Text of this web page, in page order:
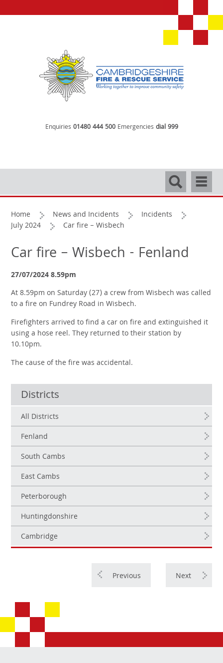
Enquiries 01480 444 500 Emergencies dial 999
Search
Home News and Incidents
Incidents
July 2024
Car fire – Wisbech
Car fire – Wisbech - Fenland
27/07/2024 8.59pm
At 8.59pm on Saturday (27) a crew from Wisbech was called
to a fire on Fundrey Road in Wisbech.
Firefighters arrived to find a car on fire and extinguished it
using a hose reel. They returned to their station by
10.10pm.
The cause of the fire was accidental.
Districts
All Districts
Fenland
South Cambs
East Cambs
Peterborough
Huntingdonshire
Cambridge
Next
Previous